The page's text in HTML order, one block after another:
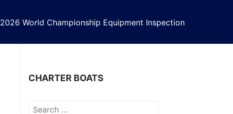
2026 World Championship Equipment Inspection
CHARTER BOATS
Search